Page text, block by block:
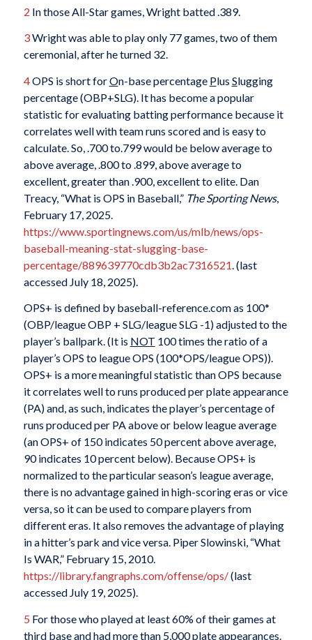
2 In those All-Star games, Wright batted .389.
3Wright was able to play only 77 games, two of them
ceremonial, after he turned 32.
4OPS is short forOn-base percentage Plus Slugging
percentage (OBP+SLG). It has become a popular
statistic for evaluating batting performance because it
correlates well with team runs scored and is easy to
calculate. So, .700 to.799 would be below average to
above average, .800 to .899, above average to
excellent, greater than .900, excellent to elite. Dan
Treacy, “What is OPS in Baseball,” The Sporting News,
February 17, 2025.
https://www.sportingnews.com/us/mlb/news/ops-
baseball-meaning-stat-slugging-base-
percentage/889639770cdb3b2ac7316521 . (last
accessed July 18, 2025).
OPS+ is defined by baseball-reference.com as 100*
(OBP/league OBP + SLG/league SLG -1) adjusted to the
player’s ballpark. (It is NOT 100 times the ratio of a
player’s OPS to league OPS (100*OPS/league OPS)).
OPS+ is a more meaningful statistic than OPS because
it correlates well to runs produced per plate appearance
(PA) and, as such, indicates the player’s percentage of
runs produced per PA above or below league average
(an OPS+ of 150 indicates 50 percent above average,
90 indicates 10 percent below). Because OPS+ is
normalized to the particular season’s league average,
there is no advantage gained in high-scoring eras or vice
versa, so it can be used to compare players from
different eras. It also removes the advantage of playing
in a hitter’s park and vice versa. Piper Slowinski, “What
Is WAR,” February 15, 2010.
https://library.fangraphs.com/offense/ops/(last
accessed July 19, 2025).
5 For those who played at least 60% of their games at
third base and had more than 5,000 plate appearances.